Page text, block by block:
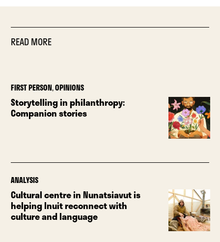
READ MORE
FIRST PERSON,OPINIONS
Storytelling in philanthropy:
Companion stories
ANALYSIS
Cultural centre in Nunatsiavut is
helping Inuit reconnect with
culture and language